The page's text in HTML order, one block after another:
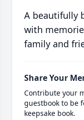
A beautifully
with
family and
Share Your
Contribute your
guestbook to be
keepsake book.